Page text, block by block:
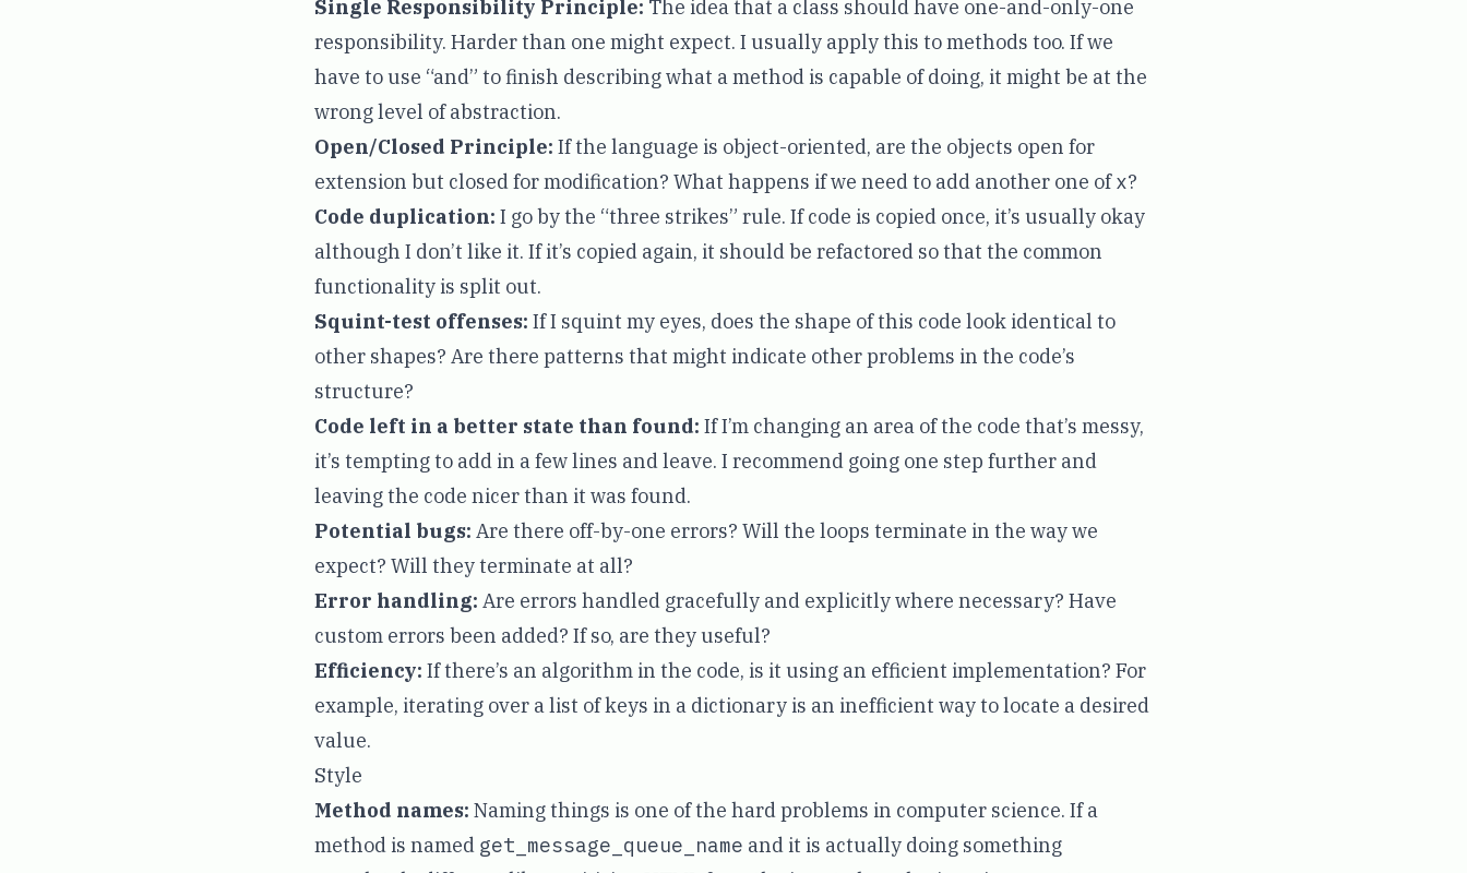
Single Responsibility Principle: The idea that a class should have one-and-only-one
responsibility. Harder than one might expect. I usually apply this to methods too. If we
have to use “and” to finish describing what a method is capable of doing, it might be at the
wrong level of abstraction.
Open/Closed Principle: If the language is object-oriented, are the objects open for
extension but closed for modification? What happens if we need to add another one ofx?
Code duplication: I go by the “three strikes” rule. If code is copied once, it’s usually okay
although I don’t like it. If it’s copied again, it should be refactored so that the common
functionality is split out.
Squint-test offenses: If I squint my eyes, does the shape of this code look identical to
other shapes? Are there patterns that might indicate other problems in the code’s
structure?
Code left in a better state than found: If I’m changing an area of the code that’s messy,
it’s tempting to add in a few lines and leave. I recommend going one step further and
leaving the code nicer than it was found.
Potential bugs: Are there off-by-one errors? Will the loops terminate in the way we
expect? Will they terminate at all?
Error handling: Are errors handled gracefully and explicitly where necessary? Have
custom errors been added? If so, are they useful?
Efficiency: If there’s an algorithm in the code, is it using an efficient implementation? For
example, iterating over a list of keys in a dictionary is an inefficient way to locate a desired
value.
Style
Method names: Naming things is one of the hard problems in computer science. If a
method is named get_message_queue_name and it is actually doing something